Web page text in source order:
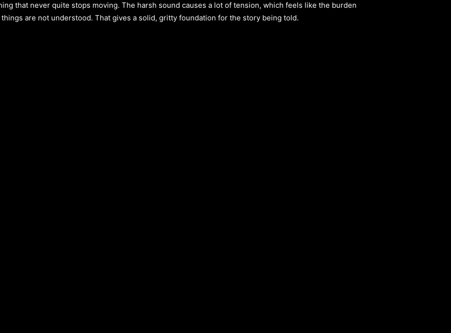
that never quite stops moving. The harsh sound causes a lot of tension, which feels like the burden
are not understood. That gives a solid, gritty foundation for the story being told.